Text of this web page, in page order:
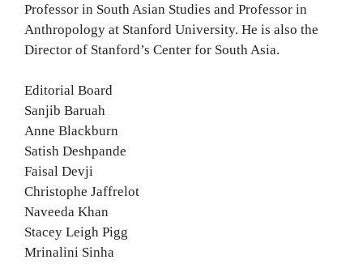
Professor in South Asian Studies and Professor in
Anthropology at Stanford University. He is also the
Director of Stanford’s Center for South Asia.
Editorial Board
Sanjib Baruah
Anne Blackburn
Satish Deshpande
Faisal Devji
Christophe Jaffrelot
Naveeda Khan
Stacey Leigh Pigg
Mrinalini Sinha